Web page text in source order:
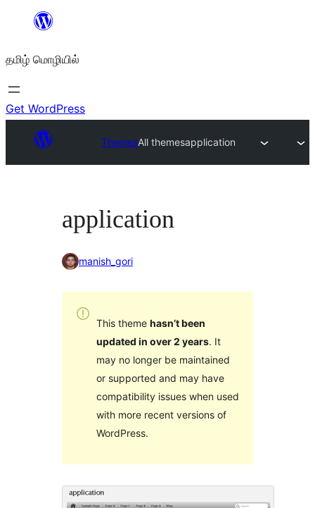
உள்ளடக்கத்திற்கு
தமிழ் மொழியில்
Get WordPress
ThemesAll themesapplication
application
manish_gori
This theme hasn’t been
updated in over 2 years. It
may no longer be maintained
or supported and may have
compatibility issues when used
with more recent versions of
WordPress.